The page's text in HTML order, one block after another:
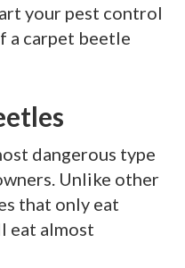
your pest control
a carpet beetle
dangerous type
Unlike other
that only eat
eat almost